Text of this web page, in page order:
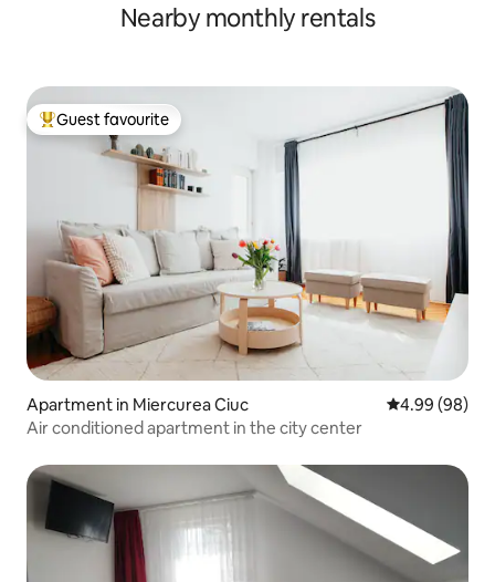
Nearby monthly rentals
Top guest favourite
Guest favourite
Apartment in Miercurea Ciuc 4.99 out of 5
4.99 (98)
Air conditioned apartment in the city center